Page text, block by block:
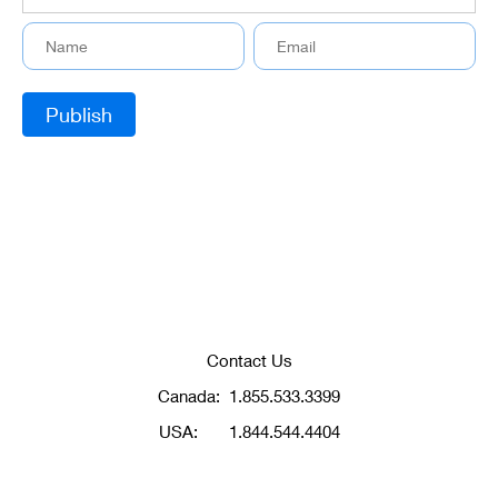
Contact Us
Canada: 1.855.533.3399
USA:
1.844.544.4404